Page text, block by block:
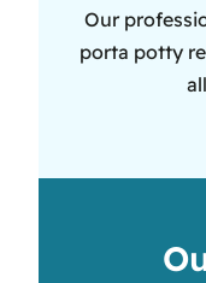
Our
porta potty